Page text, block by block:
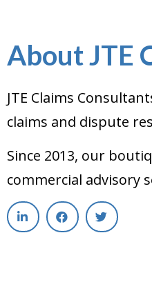
About JTE
JTE Claims
claims and dispute
Since 2013, our
commercial advisory